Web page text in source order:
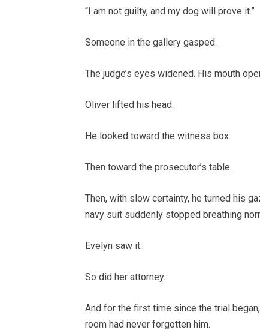
“I am not guilty, and my dog will prove it.”
Someone in the gallery gasped.
The judge’s eyes widened. His mouth
Oliver lifted his head.
He looked toward the witness box.
Then toward the prosecutor’s table.
Then, with slow certainty, he turned his
navy suit suddenly stopped breathing
Evelyn saw it.
So did her attorney.
And for the first time since the trial
room had never forgotten him.